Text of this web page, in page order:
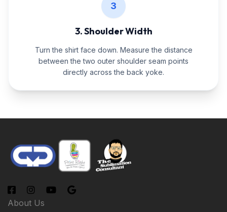
3
3. Shoulder Width
Turn the shirt face down. Measure the distance
between the two outer shoulder seam points
directly across the back yoke.
About Us